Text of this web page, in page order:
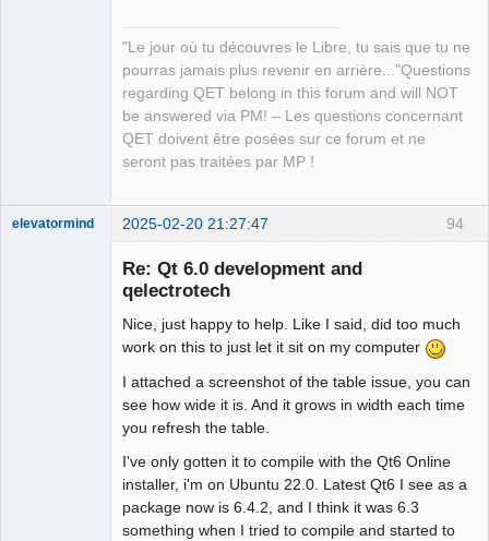
"Le jour où tu découvres le Libre, tu sais que tu ne
pourras jamais plus revenir en arrière..."Questions
regarding QET belong in this forum and will NOT
be answered via PM! – Les questions concernant
QET doivent être posées sur ce forum et ne
seront pas traitées par MP !
94
elevatormind 2025-02-20 21:27:47
Re: Qt 6.0 development and
qelectrotech
Nice, just happy to help. Like I said, did too much
work on this to just let it sit on my computer
I attached a screenshot of the table issue, you can
see how wide it is. And it grows in width each time
you refresh the table.
I've only gotten it to compile with the Qt6 Online
installer, i'm on Ubuntu 22.0. Latest Qt6 I see as a
package now is 6.4.2, and I think it was 6.3
something when I tried to compile and started to